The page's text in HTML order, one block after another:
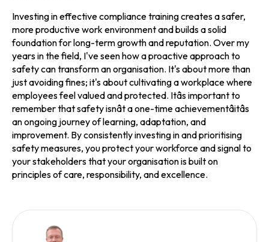
Investing in effective compliance training creates a safer,
more productive work environment and builds a solid
foundation for long-term growth and reputation. Over my
years in the field, I've seen how a proactive approach to
safety can transform an organisation. It's about more than
just avoiding fines; it's about cultivating a workplace where
employees feel valued and protected. Itâs important to
remember that safety isnât a one-time achievementâitâs
an ongoing journey of learning, adaptation, and
improvement. By consistently investing in and prioritising
safety measures, you protect your workforce and signal to
your stakeholders that your organisation is built on
principles of care, responsibility, and excellence.